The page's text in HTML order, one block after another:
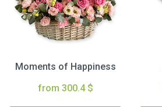
Moments of Happiness
from 300.4 $